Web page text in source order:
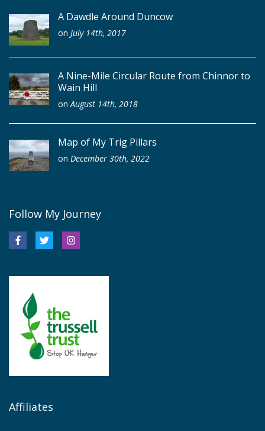
A Dawdle Around Duncow
on July 14th, 2017
A Nine-Mile Circular Route from Chinnor to
Wain Hill
on August 14th, 2018
Map of My Trig Pillars
on December 30th, 2022
Follow My Journey
Affiliates